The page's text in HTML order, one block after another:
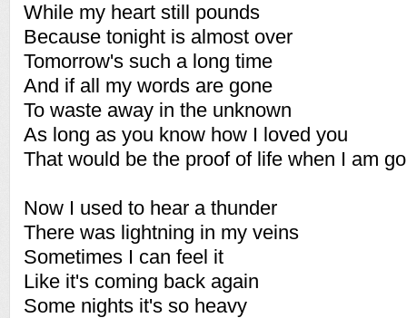
While my heart still pounds
Because tonight is almost over
Tomorrow's such a long time
And if all my words are gone
To waste away in the unknown
As long as you know how I loved you
That would be the proof of life when I am
Now I used to hear a thunder
There was lightning in my veins
Sometimes I can feel it
Like it's coming back again
Some nights it's so heavy